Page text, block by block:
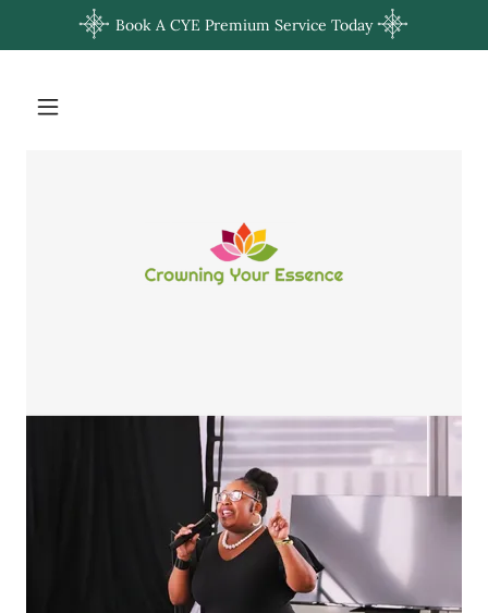
Book A CYE Premium Service Today